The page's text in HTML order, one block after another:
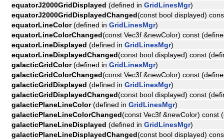
equatorJ2000GridDisplayed (defined in GridLinesMgr)
equatorJ2000GridDisplayedChanged(const bool displayed)
equatorLineColor(defined in GridLinesMgr)
equatorLineColorChanged(const Vec3f &newColor) const
equatorLineDisplayed (defined in GridLinesMgr)
equatorLineDisplayedChanged(const bool displayed) const
galacticGridColor(defined in GridLinesMgr)
galacticGridColorChanged(const Vec3f &newColor) const
galacticGridDisplayed (defined in GridLinesMgr)
galacticGridDisplayedChanged(const bool displayed) const
galacticPlaneLineColor(defined in GridLinesMgr)
galacticPlaneLineColorChanged(const Vec3f &newColor) const
galacticPlaneLineDisplayed (defined in GridLinesMgr)
galacticPlaneLineDisplayedChanged(const bool displayed)